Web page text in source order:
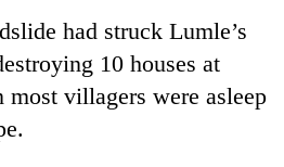
had struck Lumle’s
10 houses at
most villagers were asleep